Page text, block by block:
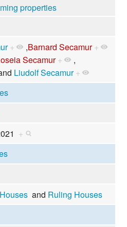
properties
+ ,Barnard Secamur +
Secamur +
,
Liudolf Secamur +
+
and Ruling Houses